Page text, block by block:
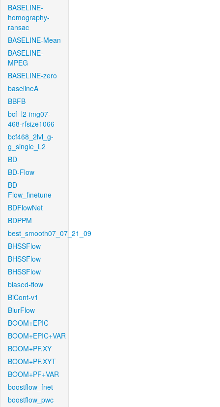
BASELINE-
homography-
ransac
BASELINE-Mean
BASELINE-
MPEG
BASELINE-zero
baselineA
BBFB
bcf_l2-img07-
468-rfsize1066
bcf468_2lvl_g-
g_single_L2
BD
BD-Flow
BD-
Flow_finetune
BDFlowNet
BDPPM
best_smooth07_07_21_09
BHSSFlow
BHSSFlow
BHSSFlow
biased-flow
BiCont-v1
BlurFlow
BOOM+EPIC
BOOM+EPIC+VAR
BOOM+PF.XY
BOOM+PF.XYT
BOOM+PF+VAR
boostflow_fnet
boostflow_pwc